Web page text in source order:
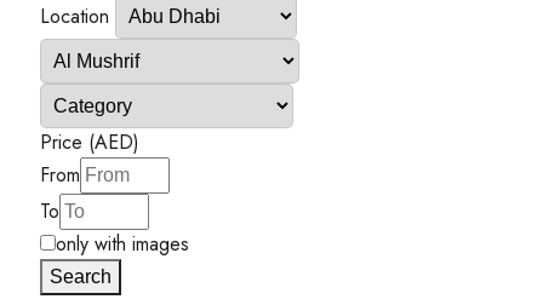
Location
Price (AED)
From
To
only with images
Search